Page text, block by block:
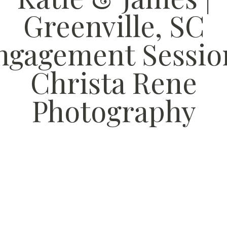
Greenville, SC
Christa Rene
Photography